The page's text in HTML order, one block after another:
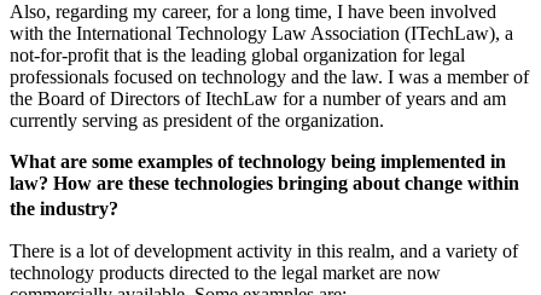
Also, regarding my career, for a long time, I have been involved
with the International Technology Law Association (ITechLaw), a
not-for-profit that is the leading global organization for legal
professionals focused on technology and the law. I was a member of
the Board of Directors of ItechLaw for a number of years and am
currently serving as president of the organization.
What are some examples of technology being implemented in
law? How are these technologies bringing about change within
the industry?
There is a lot of development activity in this realm, and a variety of
technology products directed to the legal market are now